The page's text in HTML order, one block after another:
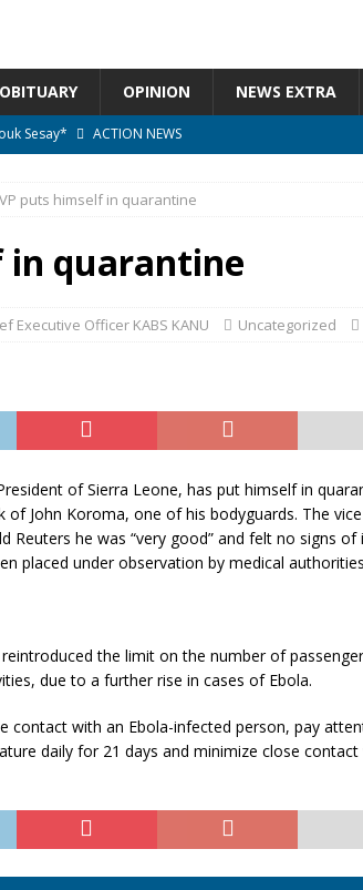
OBITUARY OPINION NEWS EXTRA
Sesay*
ACTION NEWS
attempt to silence Sierra Leoneans
—Attorney General
ACTION NEWS
VP puts himself in quarantine
in quarantine
Executive Officer KABS KANU Uncategorized
of Sierra Leone, has put himself in
John Koroma, one of his bodyguards. The
Reuters he was “very good” and felt no signs of
placed under observation by medical
the limit on the number of
due to a further rise in cases of Ebola.
contact with an Ebola-infected person, pay
daily for 21 days and minimize close contact